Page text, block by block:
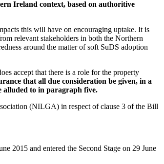
Ireland context, based on authoritive
this will have on encouraging uptake. It is
relevant stakeholders in both the Northern
around the matter of soft SuDS adoption
accept that there is a role for the property
that all due consideration be given, in a
alluded to in paragraph five.
(NILGA) in respect of clause 3 of the Bill
2015 and entered the Second Stage on 29 June